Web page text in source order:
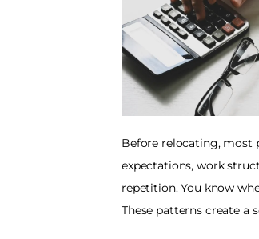
Before relocating, most
expectations, work
repetition. You know
These patterns create a